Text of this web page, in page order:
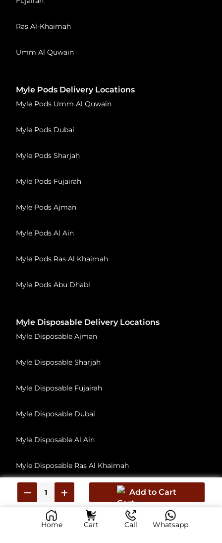
Add to Cart
Ras Al-Khaimah
Umm Al Quwain
Myle Pods Delivery Locations
Myle Pods Umm Al Quwain
Myle Pods Dubai
Myle Pods Sharjah
Myle Pods Fujairah
Myle Pods Ajman
Myle Pods Al Ain
Myle Pods Ras Al Khaimah
Myle Pods Abu Dhabi
Myle Disposable Delivery Locations
Myle Disposable Ajman
Myle Disposable Sharjah
Myle Disposable Fujairah
Myle Disposable Dubai
Myle Disposable Al Ain
Myle Disposable Ras Al Khaimah
Myle Disposable Umm Al Quwain
© 2026, All Rights Reserved
Home Cart Call Whatsapp